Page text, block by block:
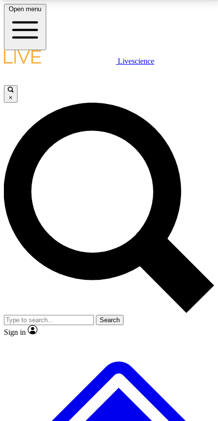
LIVE SCIENCE PLUS
JOIN FREE
LIVE SCIENCE PRO
Unlimited access to our exclusive features, expert analysis and in-depth
interviews, all ad-free
No ads, ever
Exclusive, original
reporting
video
Member-only features
Open menu
Livescience
×
Search
Sign in